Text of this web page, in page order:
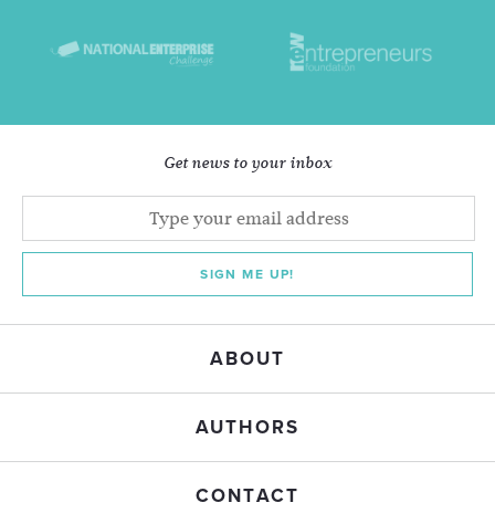
Get news to your inbox
SIGN ME UP!
ABOUT
AUTHORS
CONTACT